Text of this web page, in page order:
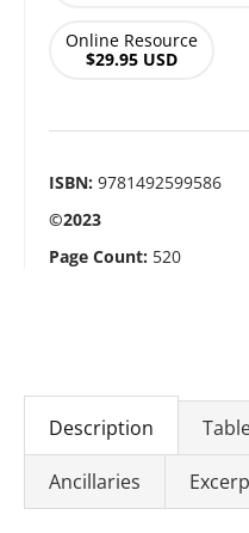
Online Resource
$29.95 USD
ISBN: 9781492599586
©2023
Page Count: 520
Description
Ancillaries